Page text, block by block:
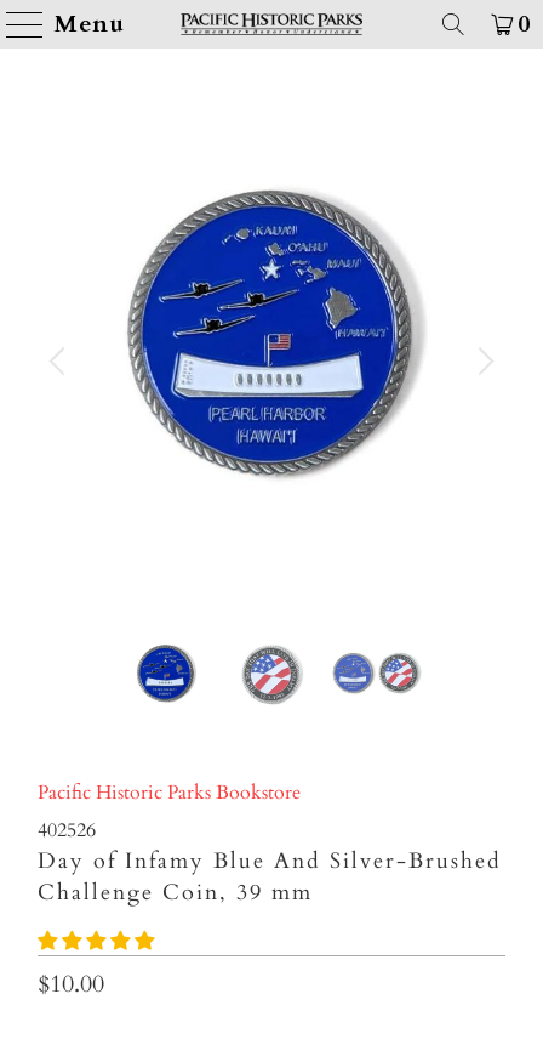
Menu 0
Pacific Historic Parks Bookstore
402526
Day of Infamy Blue And Silver-Brushed
Challenge Coin, 39 mm
$10.00